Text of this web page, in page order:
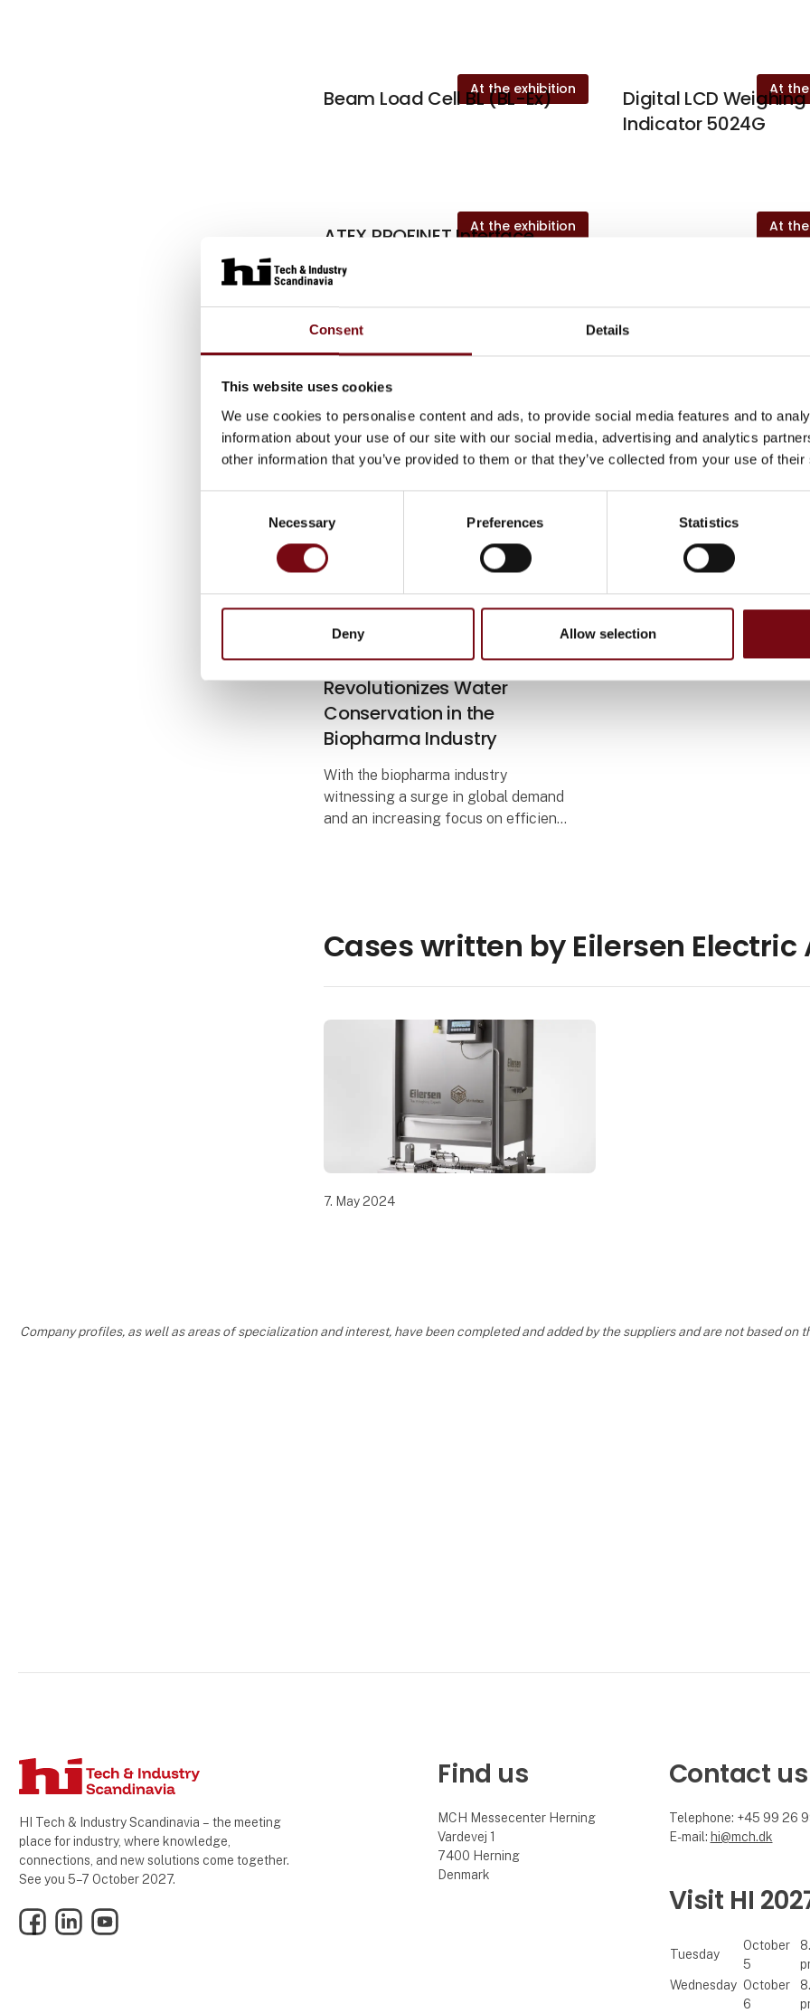
Consent Details
This website uses cookies
We use cookies to personalise content and ads, to provide social media features and to
information about your use of our site with our social media, advertising and analytics
other information that you’ve provided to them or that they’ve collected from your use of
Necessary Preferences Statistics
Deny Allow selection
At the exhibition
Beam Load Cell BL (BL-Ex) At
Digital LCD Weighing
Indicator 5024G
At the exhibition
ATEX PROFINET Interface
Module 4X70A
At
Articles written by Eilersen
5. September 2023
Danish Calibration System
Revolutionizes Water
Conservation in the
Biopharma Industry
With the biopharma industry
witnessing a surge in global demand
and an increasing focus on efficient
Cases written by Eilersen Electric
7. May 2024
Company profiles, as well as areas of specialization and interest, have been completed and added by the suppliers and are not based
HI Tech & Industry Scandinavia – the meeting
place for industry, where knowledge,
connections, and new solutions come together.
See you 5–7 October 2027.
FacebookLinkedInYouTube
Find us
MCH Messecenter Herning
Vardevej 1
7400 Herning
Denmark
Contact us
Telephone: +45 99 26
E-mail: hi@mch.dk
Visit HI
Tuesday
October
5
Wednesday October
6